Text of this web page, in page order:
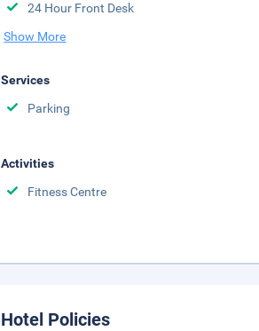
24 Hour Front Desk
Show More
Services
Parking
Activities
Fitness Centre
Hotel Policies